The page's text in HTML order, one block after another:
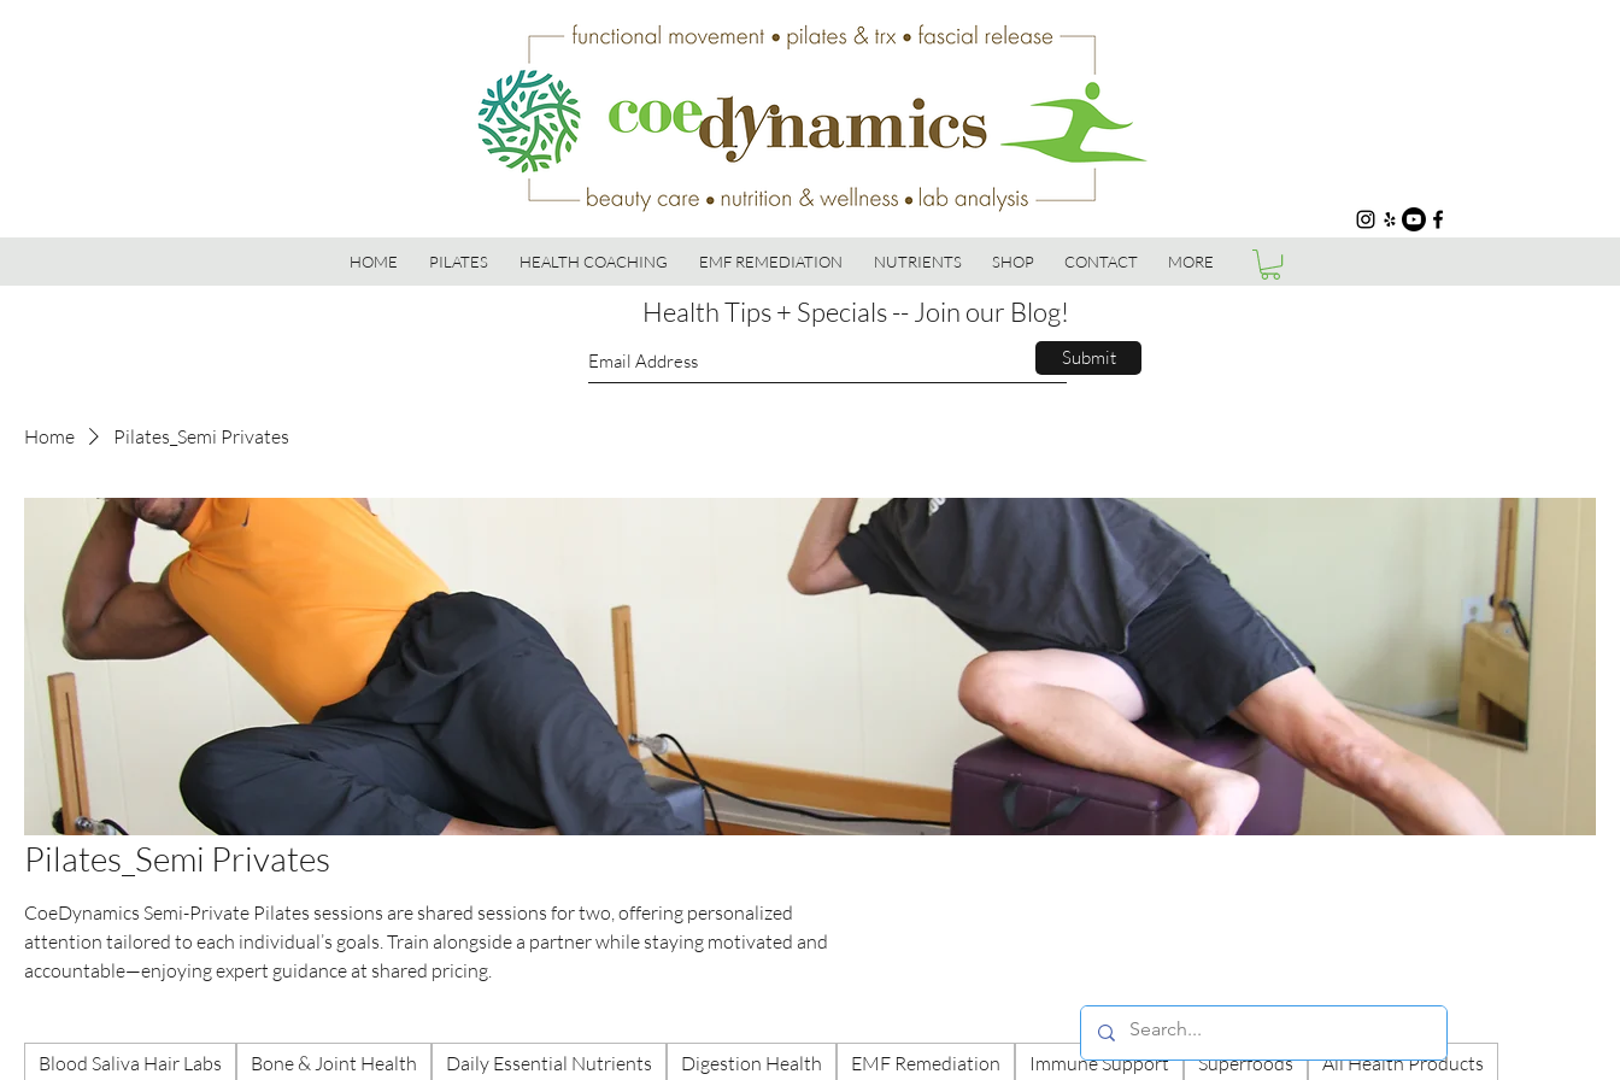
HOME PILATES HEALTH COACHING EMF REMEDIATION NUTRIENTS SHOP CONTACT MORE
Health Tips + Specials -- Join our Blog!
Submit
Home Pilates_Semi Privates
Pilates_Semi Privates
CoeDynamics Semi-Private Pilates sessions are shared sessions for two, offering personalized
attention tailored to each individual’s goals. Train alongside a partner while staying motivated and
accountable—enjoying expert guidance at shared pricing.
Blood Saliva Hair Labs Bone & Joint Health Daily Essential Nutrients Digestion Health EMF Remediation Immune Support Superfoods All Health Products